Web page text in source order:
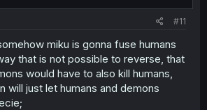
#11
miku is gonna fuse humans
that is not possible to reverse, that
would have to also kill humans,
will just let humans and demons